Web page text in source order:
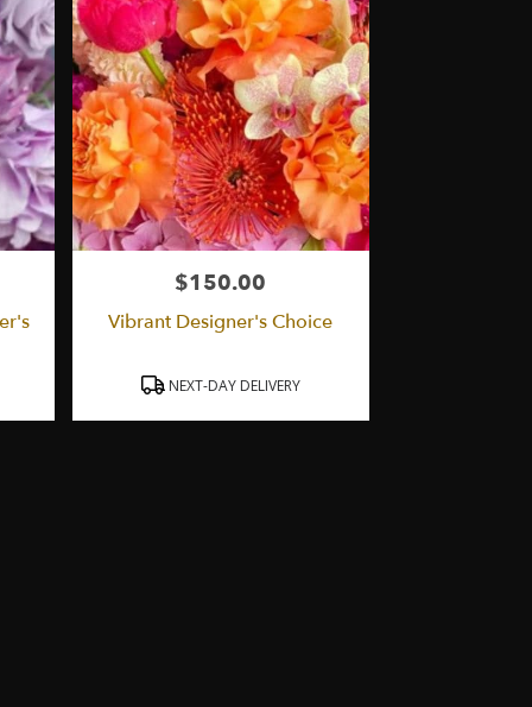
Price:
$150.00
Vibrant Designer's Choice
Product
NEXT-DAY DELIVERY